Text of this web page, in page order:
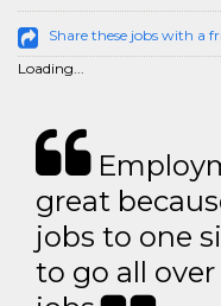
Share these jobs with a
Loading...
great
jobs to one
to go all